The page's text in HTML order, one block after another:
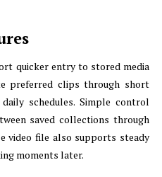
quicker entry to stored media
preferred clips through short
schedules. Simple control
saved collections through
video file also supports steady
moments later.